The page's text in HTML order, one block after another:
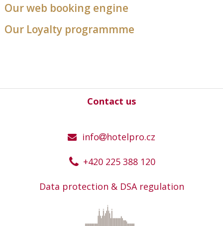
Our web booking engine
Our Loyalty programmme
Contact us
info hotelpro.cz
+420 225 388 120
Data protection & DSA regulation